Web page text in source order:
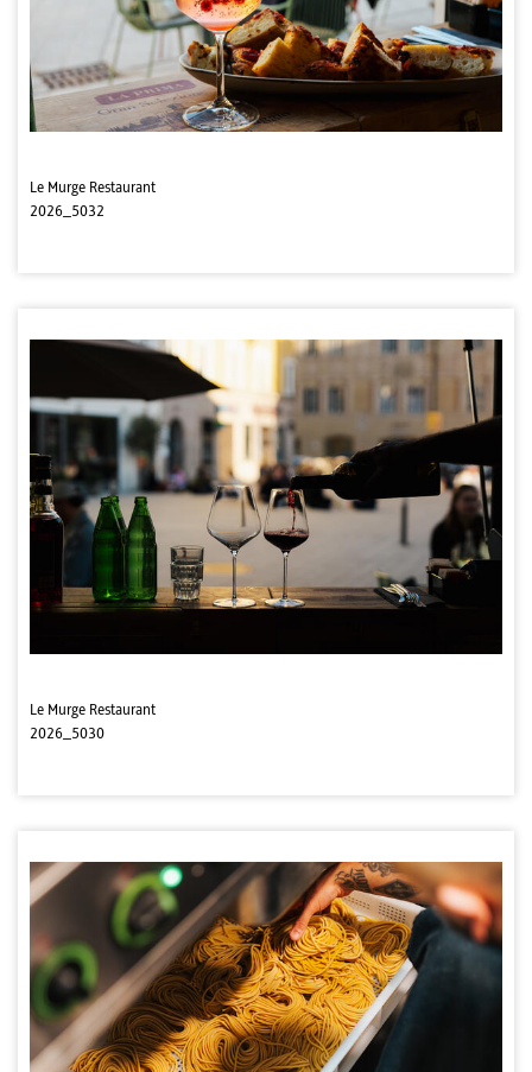
Le Murge Restaurant
2026_5032
Le Murge Restaurant
2026_5030